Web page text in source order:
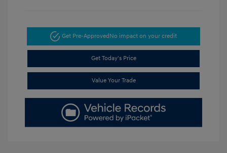
Get Pre-Approved No impact on your credit
Get Today's Price
Value Your Trade